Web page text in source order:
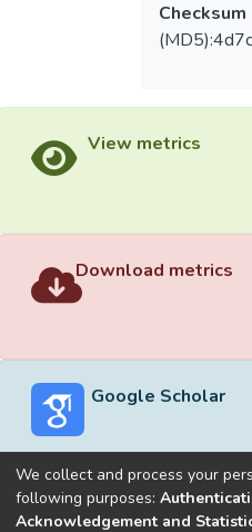
Checksum
View metrics
Download metrics
Google Scholar
Built withDSpace-CRIS
We collect and process your
following purposes:
Acknowledgement and